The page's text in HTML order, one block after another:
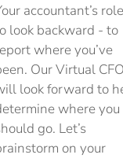
accountant’s
look backward - to
where you’ve
Our Virtual
look forward to
where you
go. Let’s
on your